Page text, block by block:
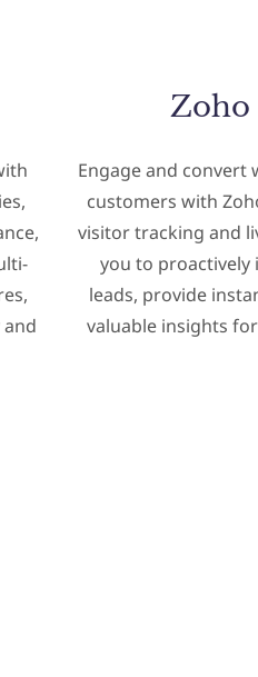
Zoho
Engage and convert
customers with
visitor tracking and
you to
leads, provide
valuable insights